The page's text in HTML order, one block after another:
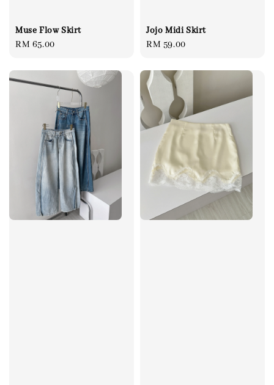
Muse Flow Skirt
Regular
RM 65.00
Jojo Midi Skirt
Regular
RM 59.00